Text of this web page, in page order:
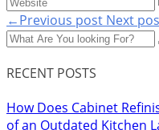
←Previous post Next
RECENT POSTS
How Does Cabinet
of an Outdated Kitchen